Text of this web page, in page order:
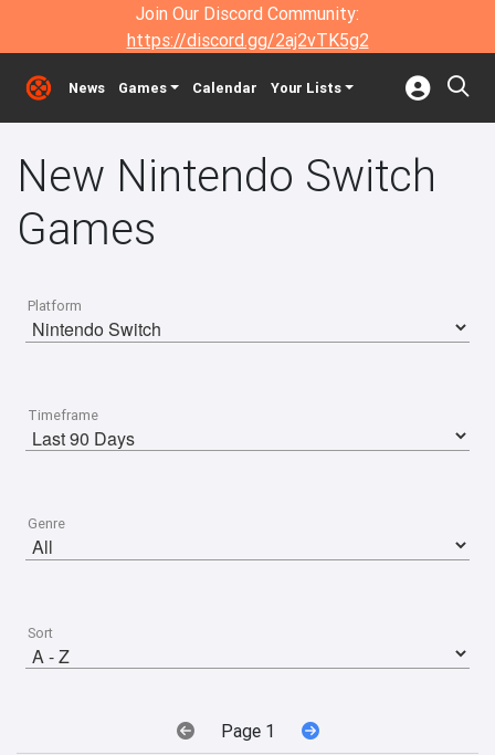
Join Our Discord Community:
https://discord.gg/2aj2vTK5g2
News Games Calendar Your Lists
New Nintendo Switch
Games
Platform
Timeframe
Genre
Sort
Page 1